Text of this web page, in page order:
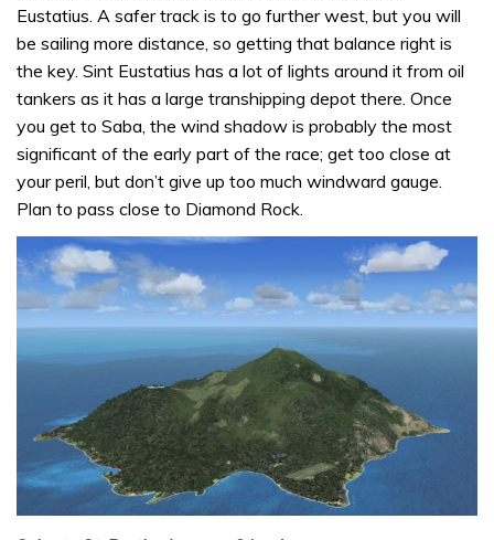
Eustatius. A safer track is to go further west, but you will
be sailing more distance, so getting that balance right is
the key. Sint Eustatius has a lot of lights around it from oil
tankers as it has a large transhipping depot there. Once
you get to Saba, the wind shadow is probably the most
significant of the early part of the race; get too close at
your peril, but don’t give up too much windward gauge.
Plan to pass close to Diamond Rock.